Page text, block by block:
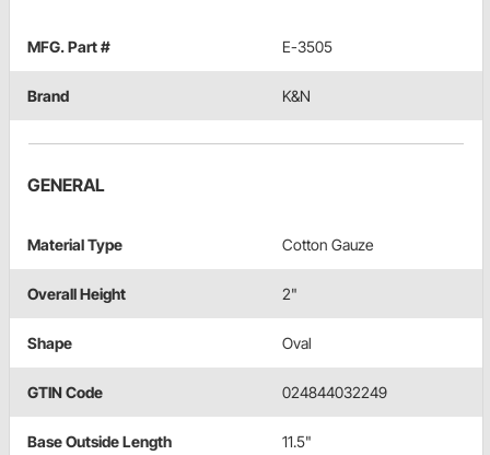
MFG. Part # E-3505
Brand K&N
GENERAL
Material Type Cotton Gauze
Overall Height 2"
Shape Oval
GTIN Code 024844032249
Base Outside Length 11.5"